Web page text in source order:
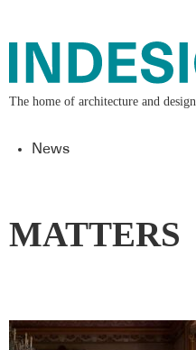
The home of architecture and
News
MATTERS